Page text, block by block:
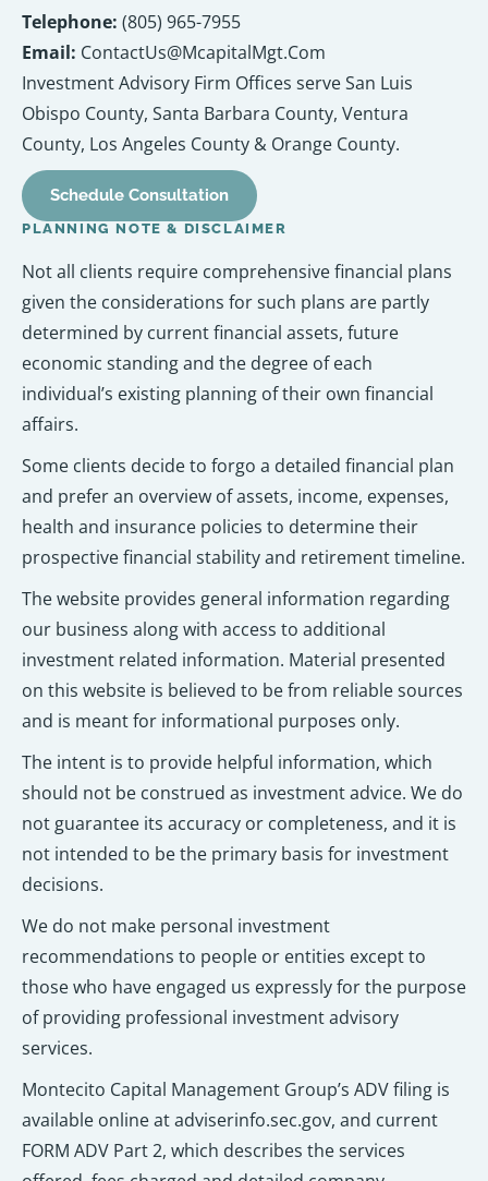
Telephone: (805) 965-7955
Email: ContactUs@McapitalMgt.Com
Investment Advisory Firm Offices serve San Luis
Obispo County, Santa Barbara County, Ventura
County, Los Angeles County & Orange County.
Schedule Consultation
PLANNING NOTE & DISCLAIMER
Not all clients require comprehensive financial plans
given the considerations for such plans are partly
determined by current financial assets, future
economic standing and the degree of each
individual’s existing planning of their own financial
affairs.
Some clients decide to forgo a detailed financial plan
and prefer an overview of assets, income, expenses,
health and insurance policies to determine their
prospective financial stability and retirement timeline.
The website provides general information regarding
our business along with access to additional
investment related information. Material presented
on this website is believed to be from reliable sources
and is meant for informational purposes only.
The intent is to provide helpful information, which
should not be construed as investment advice. We do
not guarantee its accuracy or completeness, and it is
not intended to be the primary basis for investment
decisions.
We do not make personal investment
recommendations to people or entities except to
those who have engaged us expressly for the purpose
of providing professional investment advisory
services.
Montecito Capital Management Group’s ADV filing is
available online at adviserinfo.sec.gov, and current
FORM ADV Part 2, which describes the services